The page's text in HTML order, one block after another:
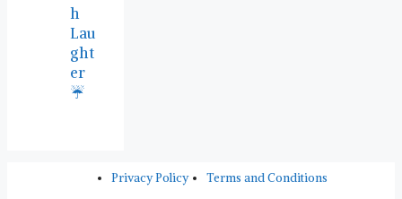
h
Lau
ght
er
☔
Privacy Policy Terms and Conditions